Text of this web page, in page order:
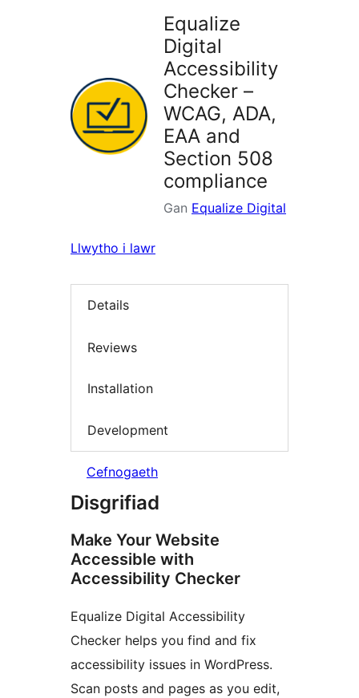
Equalize
Digital
Accessibility
Checker –
WCAG, ADA,
EAA and
Section 508
compliance
Gan Equalize Digital
Llwytho i lawr
Details
Reviews
Installation
Development
Cefnogaeth
Disgrifiad
Make Your Website
Accessible with
Accessibility Checker
Equalize Digital Accessibility
Checker helps you find and fix
accessibility issues in WordPress.
Scan posts and pages as you edit,